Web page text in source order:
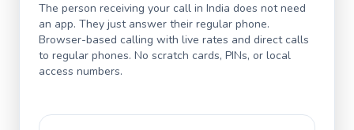
The person receiving your call in India does not need
an app. They just answer their regular phone.
Browser-based calling with live rates and direct calls
to regular phones. No scratch cards, PINs, or local
access numbers.